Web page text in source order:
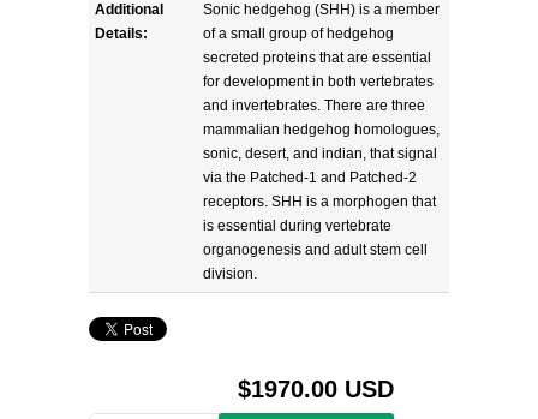
Additional
Details:
Sonic hedgehog (SHH) is a member
of a small group of hedgehog
secreted proteins that are essential
for development in both vertebrates
and invertebrates. There are three
mammalian hedgehog homologues,
sonic, desert, and indian, that signal
via the Patched-1 and Patched-2
receptors. SHH is a morphogen that
is essential during vertebrate
organogenesis and adult stem cell
division.
$1970.00 USD